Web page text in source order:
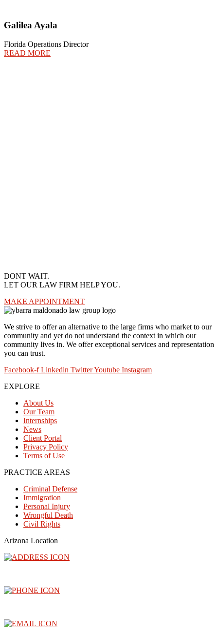
Galilea Ayala
Florida Operations Director
READ MORE
DONT WAIT.
LET OUR LAW FIRM HELP YOU.
MAKE APPOINTMENT
We strive to offer an alternative to the large firms who market to our
community and yet do not understand the context in which our
community lives in. We offer exceptional services and representation
you can trust.
Facebook-f Linkedin TwitterYoutube Instagram
EXPLORE
About Us
Our Team
Internships
News
Client Portal
Privacy Policy
Terms of Use
PRACTICE AREAS
Criminal Defense
Immigration
Personal Injury
Wrongful Death
Civil Rights
Arizona Location